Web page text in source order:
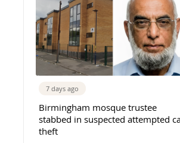
7 days ago
Birmingham mosque trustee
stabbed in suspected attempted
theft